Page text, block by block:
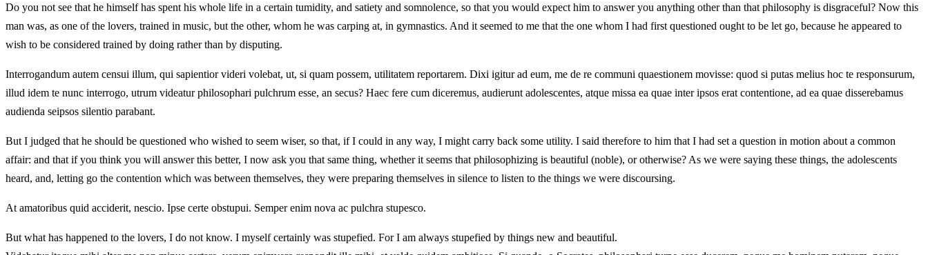
Do you not see that he himself has spent his whole life in a certain tumidity, and satiety and somnolence, so that you would expect him to answer you anything other than that philosophy is disgraceful? Now this
man was, as one of the lovers, trained in music, but the other, whom he was carping at, in gymnastics. And it seemed to me that the one whom I had first questioned ought to be let go, because he appeared to
wish to be considered trained by doing rather than by disputing.
Interrogandum autem censui illum, qui sapientior videri volebat, ut, si quam possem, utilitatem reportarem. Dixi igitur ad eum, me de re communi quaestionem movisse: quod si putas melius hoc te responsurum,
illud idem te nunc interrogo, utrum videatur philosophari pulchrum esse, an secus? Haec fere cum diceremus, audierunt adolescentes, atque missa ea quae inter ipsos erat contentione, ad ea quae disserebamus
audienda seipsos silentio parabant.
But I judged that he should be questioned who wished to seem wiser, so that, if I could in any way, I might carry back some utility. I said therefore to him that I had set a question in motion about a common
affair: and that if you think you will answer this better, I now ask you that same thing, whether it seems that philosophizing is beautiful (noble), or otherwise? As we were saying these things, the adolescents
heard, and, letting go the contention which was between themselves, they were preparing themselves in silence to listen to the things we were discoursing.
At amatoribus quid acciderit, nescio. Ipse certe obstupui. Semper enim nova ac pulchra stupesco.
But what has happened to the lovers, I do not know. I myself certainly was stupefied. For I am always stupefied by things new and beautiful.